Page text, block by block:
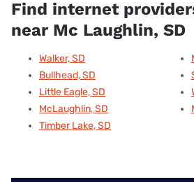
Find internet
near Mc Laughlin, SD
Walker, SD
Bullhead, SD
Little Eagle, SD
McLaughlin, SD
Timber Lake, SD